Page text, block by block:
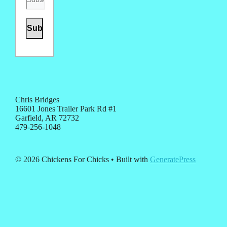
Chris Bridges
16601 Jones Trailer Park Rd #1
Garfield, AR 72732
479-256-1048
© 2026 Chickens For Chicks • Built with GeneratePress